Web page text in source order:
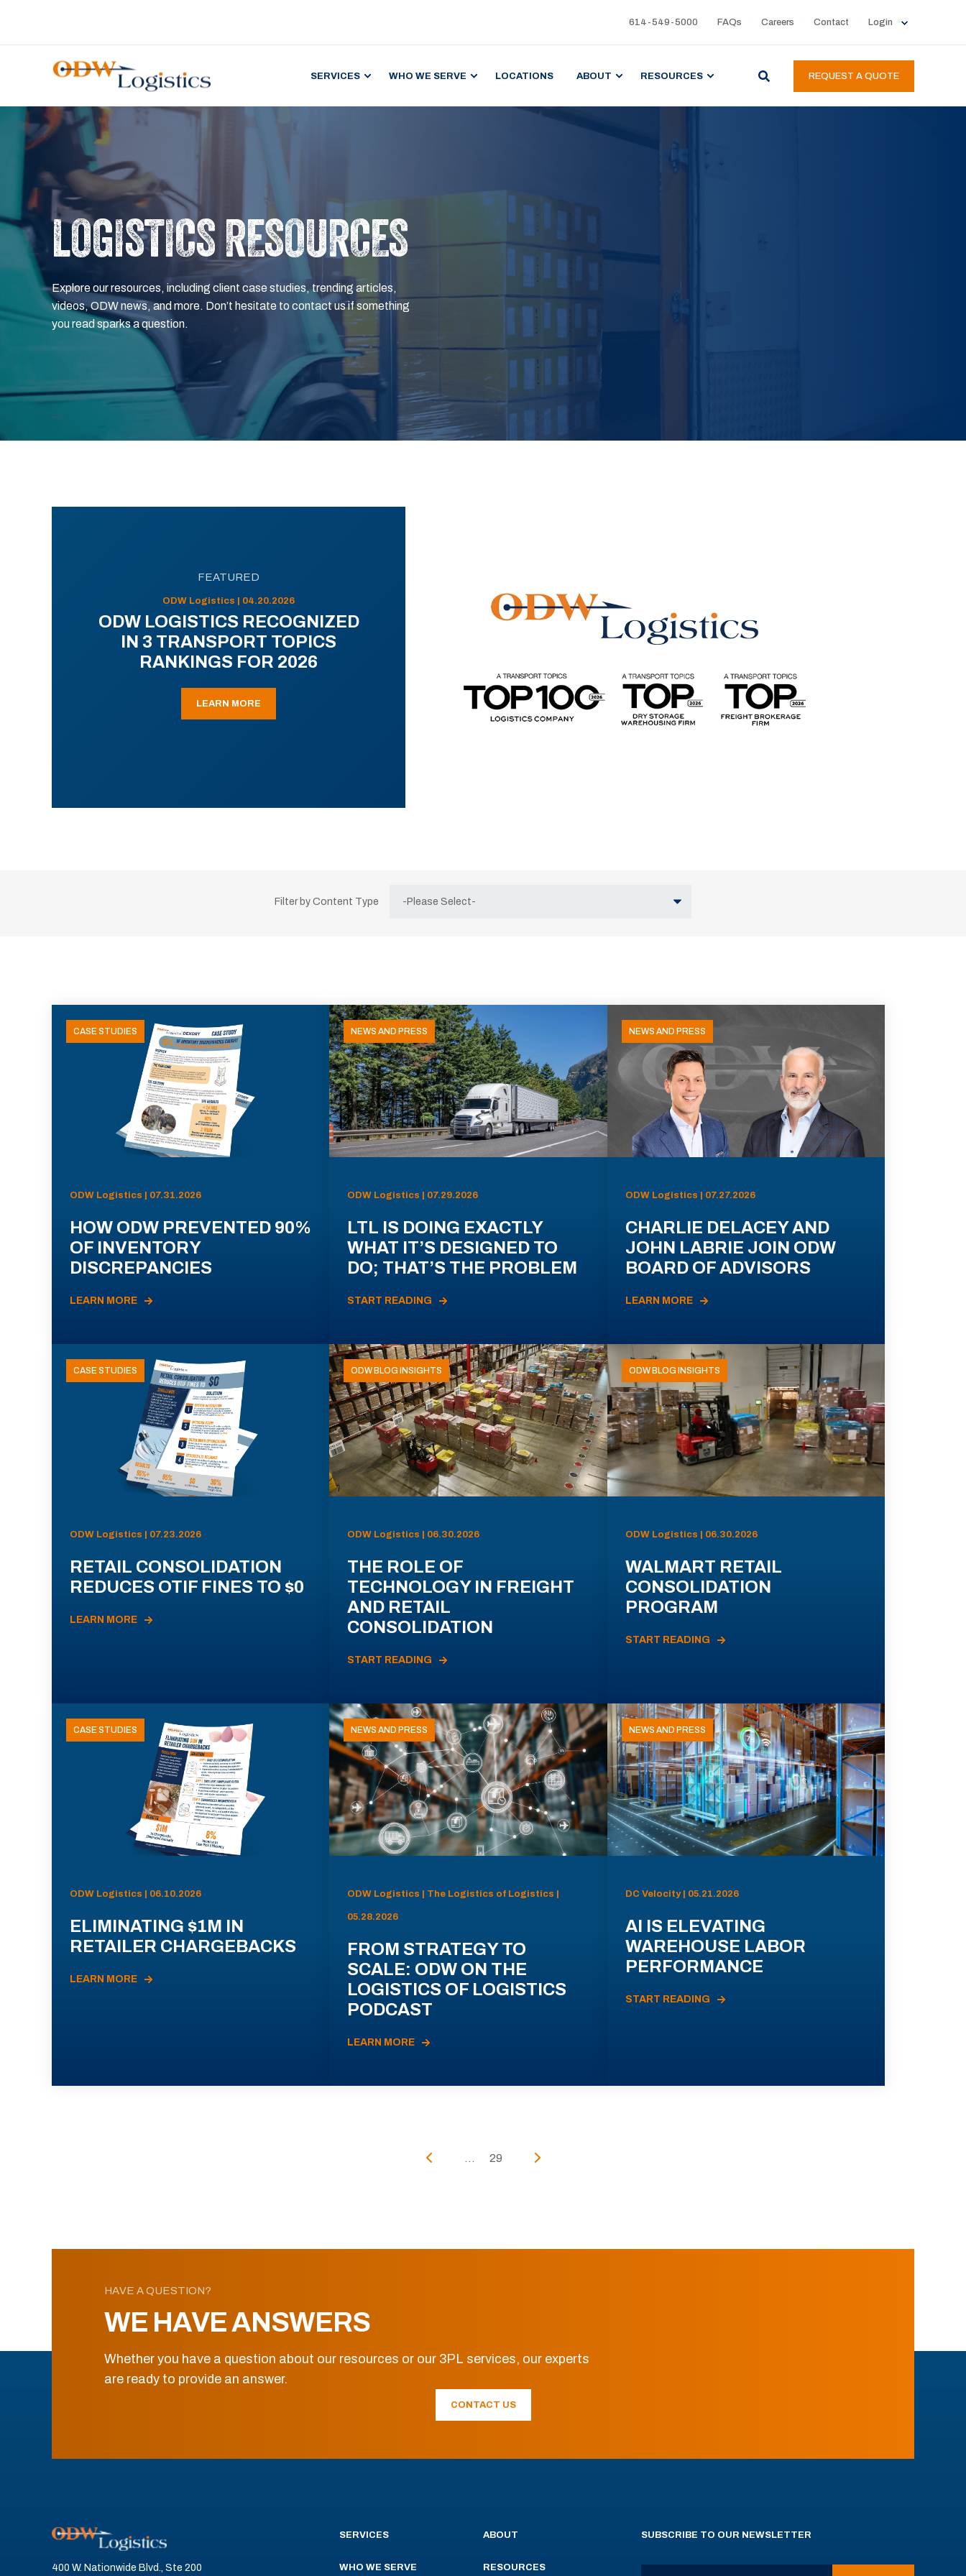
614-549-5000 FAQs Careers Contact Login
SERVICES WHO WE SERVE LOCATIONS ABOUT RESOURCES REQUEST A QUOTE
LOGISTICS RESOURCES
Explore our resources, including client case studies, trending articles,
videos, ODW news, and more. Don’t hesitate to contact us if something
you read sparks a question.
FEATURED
ODW Logistics | 04.20.2026
ODW LOGISTICS RECOGNIZED
IN 3 TRANSPORT TOPICS
RANKINGS FOR 2026
LEARN MORE
Filter by Content Type
CASE STUDIES
ODW Logistics | 07.31.2026
HOW ODW PREVENTED 90%
OF INVENTORY
DISCREPANCIES
LEARN MORE
NEWS AND PRESS
ODW Logistics | 07.29.2026
LTL IS DOING EXACTLY
WHAT IT’S DESIGNED TO
DO; THAT’S THE PROBLEM
START READING
NEWS AND PRESS
ODW Logistics | 07.27.2026
CHARLIE DELACEY AND
JOHN LABRIE JOIN ODW
BOARD OF ADVISORS
LEARN MORE
CASE STUDIES
ODW Logistics | 07.23.2026
RETAIL CONSOLIDATION
REDUCES OTIF FINES TO $0
LEARN MORE
ODW BLOG INSIGHTS
ODW Logistics | 06.30.2026
THE ROLE OF
TECHNOLOGY IN FREIGHT
AND RETAIL
CONSOLIDATION
START READING
ODW BLOG INSIGHTS
ODW Logistics | 06.30.2026
WALMART RETAIL
CONSOLIDATION
PROGRAM
START READING
CASE STUDIES
ODW Logistics | 06.10.2026
ELIMINATING $1M IN
RETAILER CHARGEBACKS
LEARN MORE
NEWS AND PRESS
ODW Logistics | The Logistics of Logistics |
05.28.2026
FROM STRATEGY TO
SCALE: ODW ON THE
LOGISTICS OF LOGISTICS
PODCAST
LEARN MORE
NEWS AND PRESS
DC Velocity | 05.21.2026
AI IS ELEVATING
WAREHOUSE LABOR
PERFORMANCE
START READING
... 29
HAVE A QUESTION?
WE HAVE ANSWERS
Whether you have a question about our resources or our 3PL services, our experts
are ready to provide an answer.
CONTACT US
400 W. Nationwide Blvd., Ste 200
SERVICES
WHO WE SERVE
ABOUT
RESOURCES
SUBSCRIBE TO OUR NEWSLETTER